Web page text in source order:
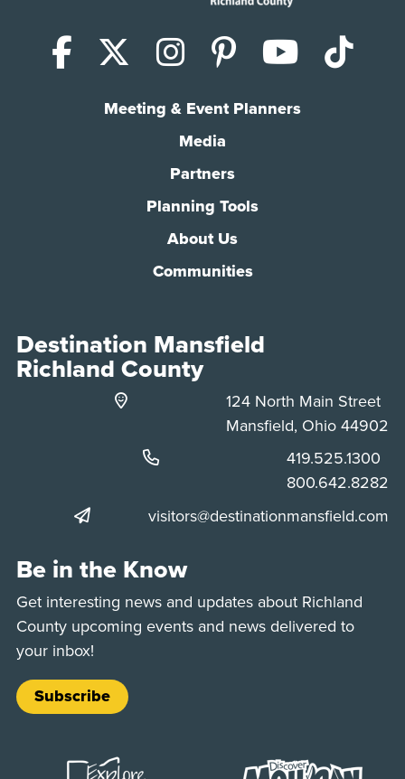
Facebook
X (Twitter)
Instagram
Pinterest
Meeting & Event Planners
Media
Partners
Planning Tools
About Us
Communities
Destination Mansfield
Richland County
124 North Main Street
Mansfield, Ohio 44902
Phone:
419.525.1300
Phone:
800.642.8282
visitors@destinationmansfield.com
Be in the Know
Get interesting news and updates about Richland
County upcoming events and news delivered to
your inbox!
Subscribe